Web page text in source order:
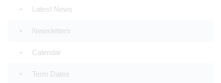
Latest News
Newsletters
Calendar
Term Dates